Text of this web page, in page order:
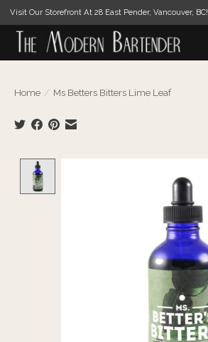
Visit Our Storefront At 28 East Pender, Vancouver, BC!
Home / Ms Betters Bitters Lime Leaf